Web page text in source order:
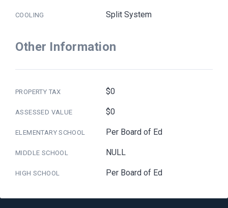
COOLING Split System
Other Information
PROPERTY TAX $0
ASSESSED VALUE $0
ELEMENTARY SCHOOL Per Board of Ed
MIDDLE SCHOOL NULL
HIGH SCHOOL Per Board of Ed